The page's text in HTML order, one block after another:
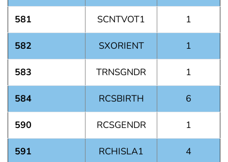
581 SCNTVOT1 1
582 SXORIENT 1
583 TRNSGNDR 1
584 RCSBIRTH 6
590 RCSGENDR 1
591 RCHISLA1 4